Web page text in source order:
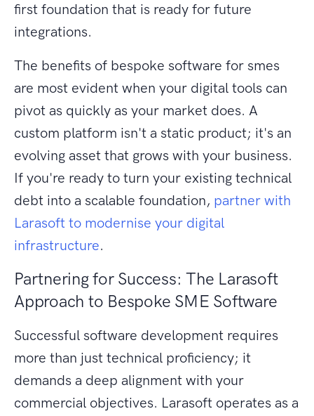
first foundation that is ready for future
integrations.
The benefits of bespoke software for smes
are most evident when your digital tools can
pivot as quickly as your market does. A
custom platform isn't a static product; it's an
evolving asset that grows with your business.
If you're ready to turn your existing technical
debt into a scalable foundation, partner with
Larasoft to modernise your digital
infrastructure.
Partnering for Success: The Larasoft
Approach to Bespoke SME Software
Successful software development requires
more than just technical proficiency; it
demands a deep alignment with your
commercial objectives. Larasoft operates as a